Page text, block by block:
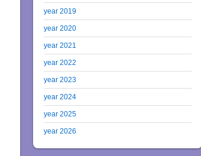
year 2019
year 2020
year 2021
year 2022
year 2023
year 2024
year 2025
year 2026